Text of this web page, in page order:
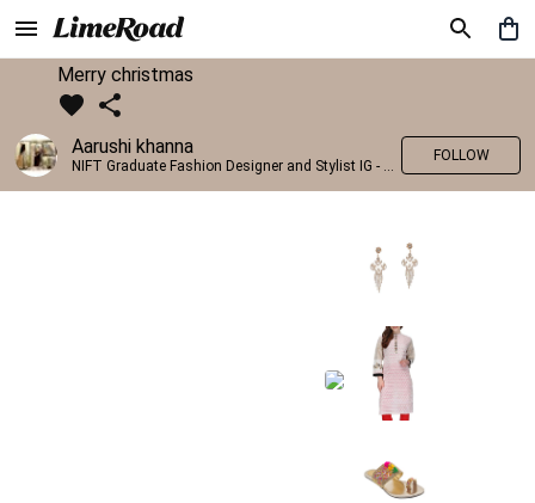
Merry christmas
Aarushi khanna
NIFT Graduate Fashion Designer and Stylist IG - @banno_raani__house_of_fashion ID - @khanna_aarushi_ ✨Bridal wear and couture designing ✨
FOLLOW